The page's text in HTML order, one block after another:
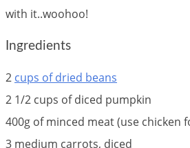
with it..woohoo!
Ingredients
2 cups of dried beans
2 1/2 cups of diced pumpkin
400g of minced meat (use chicken
3 medium carrots, diced